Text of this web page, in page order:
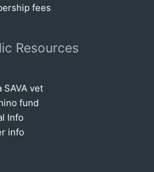
fees
Resources
SAVA vet
fund
Info
info